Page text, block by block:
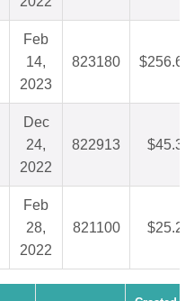
Feb
14,
2023
823180 $256.65
Dec
24,
2022
822913 $45.32
Feb
28,
2022
821100 $25.29